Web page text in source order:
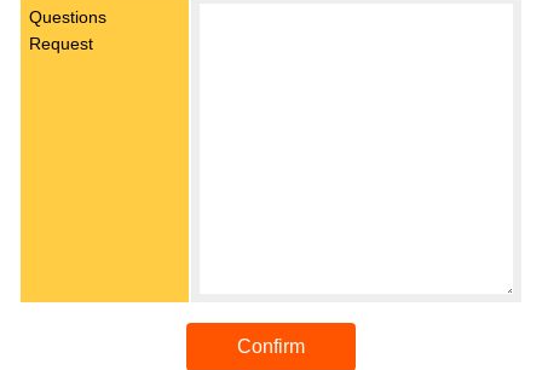
Questions
Request
Confirm